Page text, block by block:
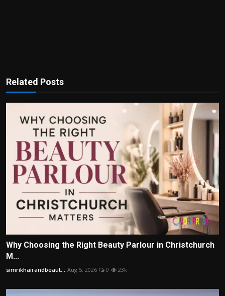
Related Posts
Why Choosing the Right Beauty Parlour in Christchurch
M...
simrikhairandbeaut... Aug 5, 2026 0 23k